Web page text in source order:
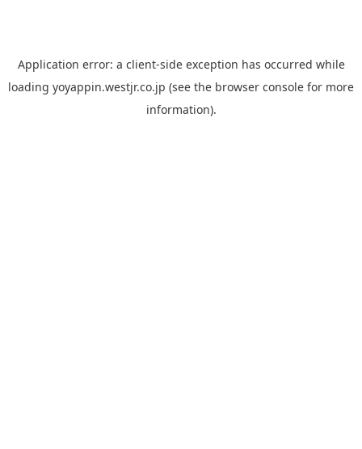
Application error: a client-side exception has occurred while
loading yoyappin.westjr.co.jp (see the browser console for more
information).